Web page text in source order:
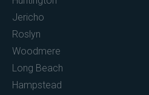
Jericho
Roslyn
Woodmere
Long Beach
Hampstead